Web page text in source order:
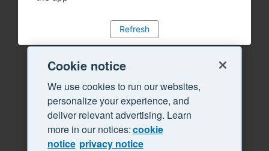
Refresh
Cookie notice
We use cookies to run our websites,
personalize your experience, and
deliver relevant advertising. Learn
more in our notices:cookie
notice privacy notice